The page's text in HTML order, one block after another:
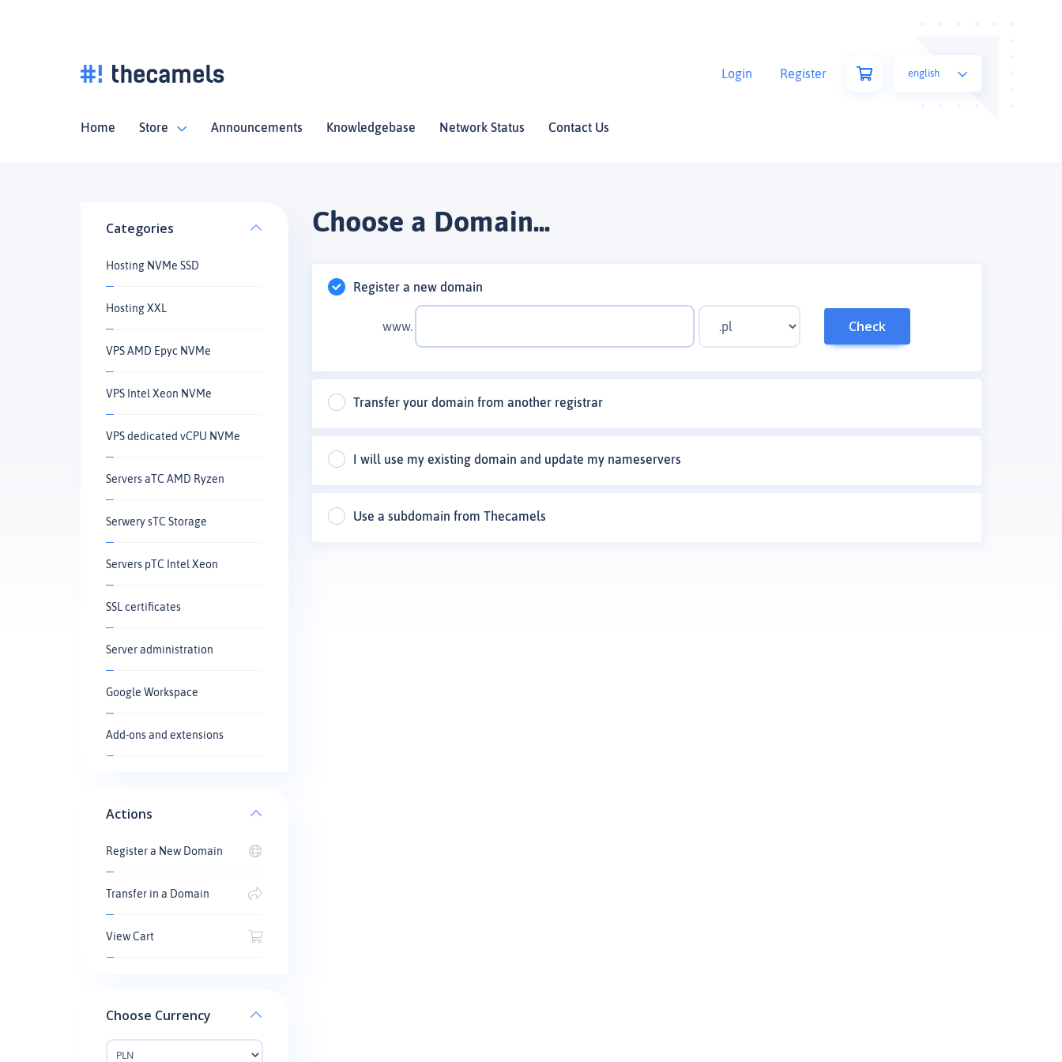
english
Login Register
Home Store Announcements Knowledgebase Network Status Contact Us
Categories
Hosting NVMe SSD
Hosting XXL
VPS AMD Epyc NVMe
VPS Intel Xeon NVMe
VPS dedicated vCPU NVMe
Servers aTC AMD Ryzen
Serwery sTC Storage
Servers pTC Intel Xeon
SSL certificates
Server administration
Google Workspace
Add-ons and extensions
Actions
Register a New Domain
Transfer in a Domain
View Cart
Choose Currency
Choose a Domain...
Register a new domain
www. Check
Transfer your domain from another registrar
I will use my existing domain and update my nameservers
Use a subdomain from Thecamels